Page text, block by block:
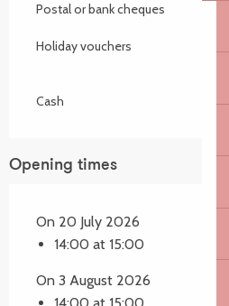
Postal or bank cheques
Holiday vouchers
Cash
Opening times
On 20 July 2026
14:00 at 15:00
On 3 August 2026